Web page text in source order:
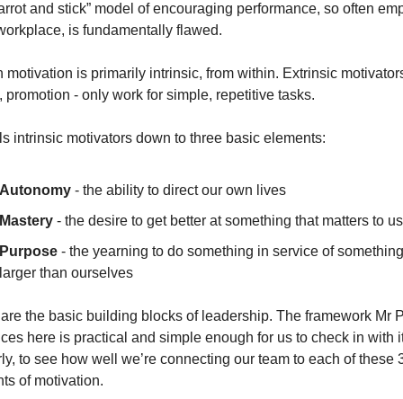
and stick” model of encouraging performance, so often
is fundamentally flawed.
motivation is primarily intrinsic, from within. Extrinsic
promotion - only work for simple, repetitive tasks.
intrinsic motivators down to three basic elements:
Autonomy - the ability to direct our own lives
Mastery - the desire to get better at something that matters to us
Purpose - the yearning to do something in service of something
larger than ourselves
the basic building blocks of leadership. The framework Mr
here is practical and simple enough for us to check in with
to see how well we’re connecting our team to each of these
of motivation.